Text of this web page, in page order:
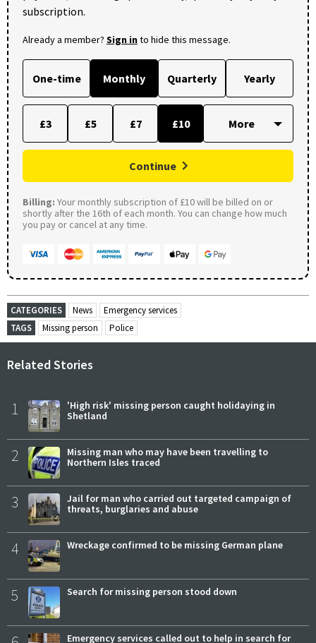
subscription.
Already a member? Sign into hide this message.
One-time Monthly Quarterly Yearly
£3 £5 £7 £10
Continue
Billing: Your monthly subscription of £10 will be billed on or
shortly after the 16th of each month. You can change how much
you pay or cancel at any time.
CATEGORIES News
Emergency services
TAGS
Missing person Police
Related Stories
1
'High risk' missing person caught holidaying in
Shetland
2
Missing man who may have been travelling to
Northern Isles traced
3
Jail for man who carried out targeted campaign of
threats, burglaries and abuse
4 Wreckage confirmed to be missing German plane
5 Search for missing person stood down
Emergency services called out to help in search for